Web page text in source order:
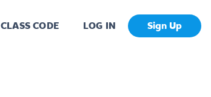
CLASS CODE LOG IN Sign Up